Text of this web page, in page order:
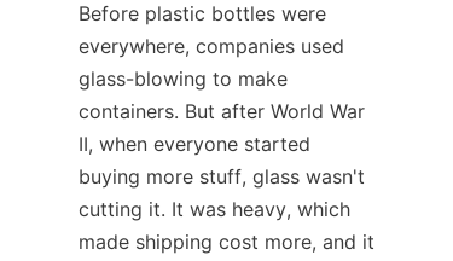
Before plastic bottles were
everywhere, companies used
glass-blowing to make
containers. But after World War
II, when everyone started
buying more stuff, glass wasn't
cutting it. It was heavy, which
made shipping cost more, and it